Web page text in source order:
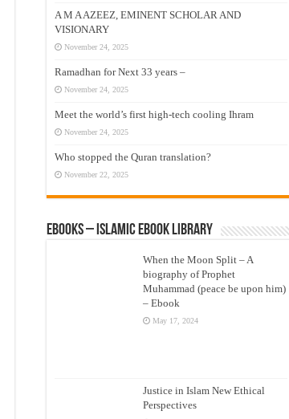
A M A AZEEZ, EMINENT SCHOLAR AND
VISIONARY
November 24, 2025
Ramadhan for Next 33 years –
November 24, 2025
Meet the world’s first high-tech cooling Ihram
November 24, 2025
Who stopped the Quran translation?
November 22, 2025
eBooks – Islamic eBook Library
When the Moon Split – A
biography of Prophet
Muhammad (peace be upon him)
– Ebook
May 17, 2024
Justice in Islam New Ethical
Perspectives